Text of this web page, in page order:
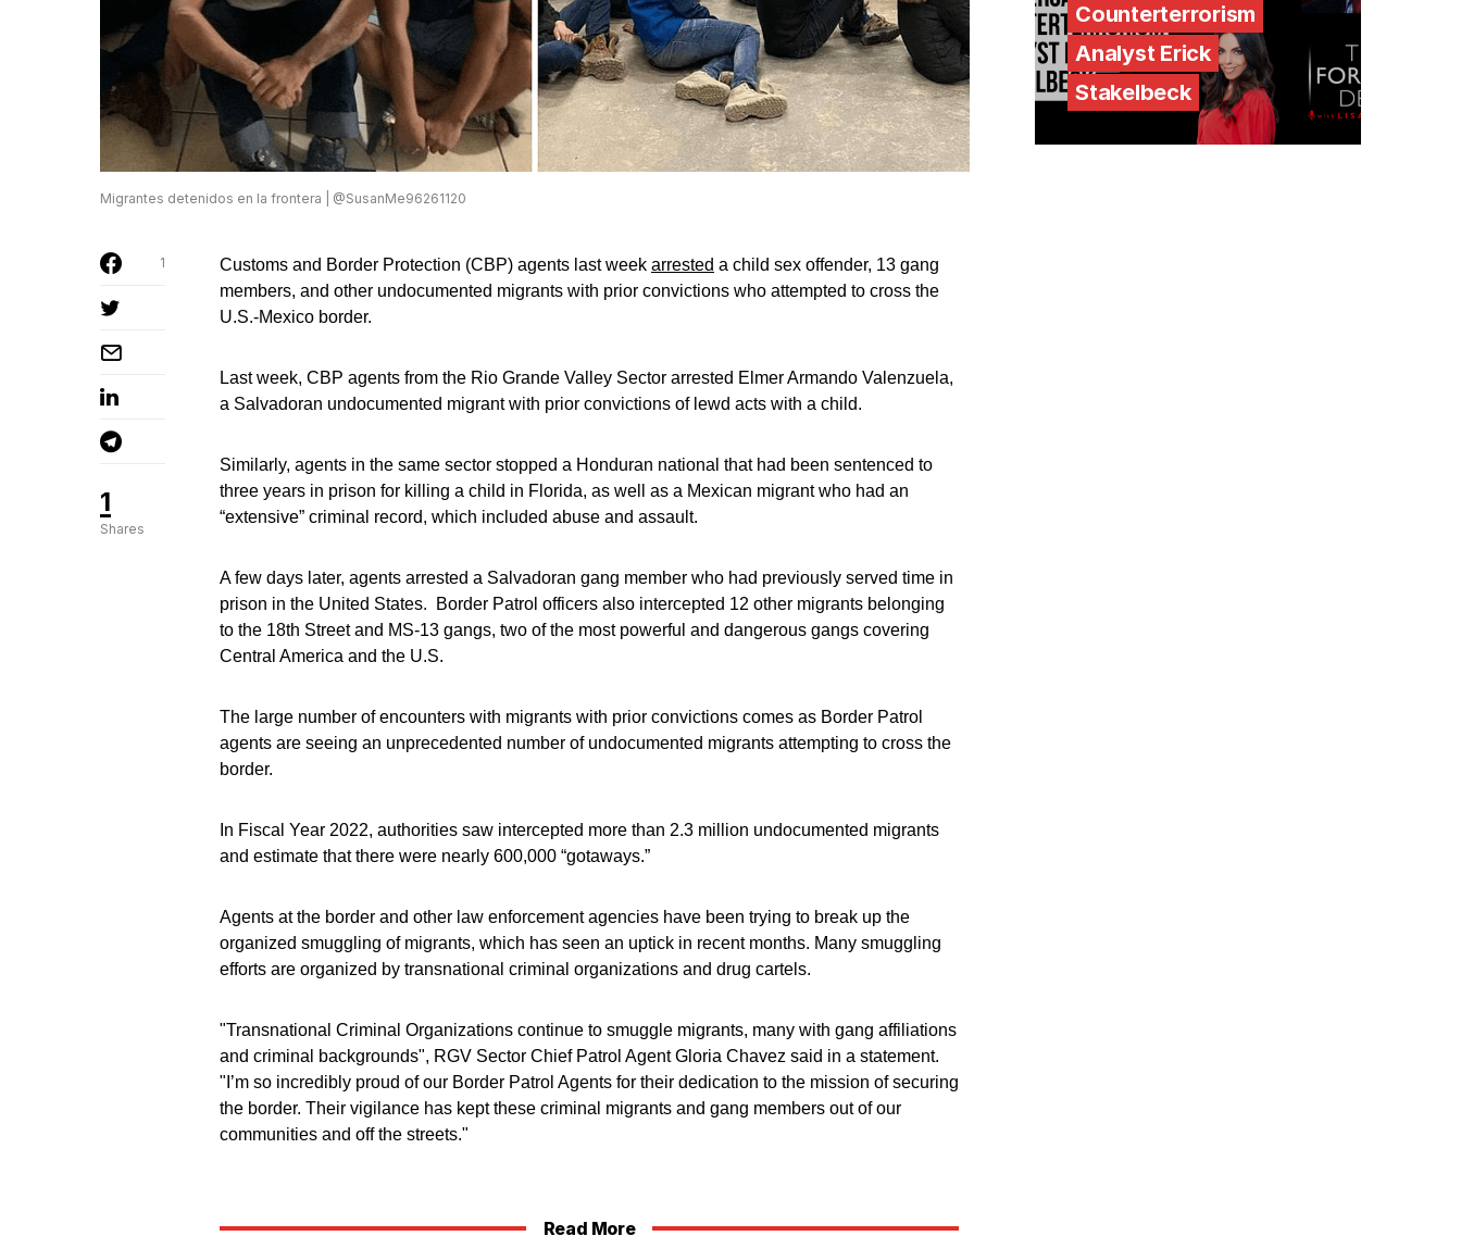
Migrantes detenidos en la frontera | @SusanMe96261120
1
Shares
1 Customs and Border Protection (CBP) agents last week arrested a child sex offender, 13 gang
members, and other undocumented migrants with prior convictions who attempted to cross the
U.S.-Mexico border.
Last week, CBP agents from the Rio Grande Valley Sector arrested Elmer Armando Valenzuela,
a Salvadoran undocumented migrant with prior convictions of lewd acts with a child.
Similarly, agents in the same sector stopped a Honduran national that had been sentenced to
three years in prison for killing a child in Florida, as well as a Mexican migrant who had an
“extensive” criminal record, which included abuse and assault.
A few days later, agents arrested a Salvadoran gang member who had previously served time in
prison in the United States. Border Patrol officers also intercepted 12 other migrants belonging
to the 18th Street and MS-13 gangs, two of the most powerful and dangerous gangs covering
Central America and the U.S.
The large number of encounters with migrants with prior convictions comes as Border Patrol
agents are seeing an unprecedented number of undocumented migrants attempting to cross the
border.
In Fiscal Year 2022, authorities saw intercepted more than 2.3 million undocumented migrants
and estimate that there were nearly 600,000 “gotaways.”
Agents at the border and other law enforcement agencies have been trying to break up the
organized smuggling of migrants, which has seen an uptick in recent months. Many smuggling
efforts are organized by transnational criminal organizations and drug cartels.
"Transnational Criminal Organizations continue to smuggle migrants, many with gang affiliations
and criminal backgrounds", RGV Sector Chief Patrol Agent Gloria Chavez said in a statement.
"I’m so incredibly proud of our Border Patrol Agents for their dedication to the mission of securing
the border. Their vigilance has kept these criminal migrants and gang members out of our
communities and off the streets."
Read More
Counterterrorism
Analyst Erick
Stakelbeck